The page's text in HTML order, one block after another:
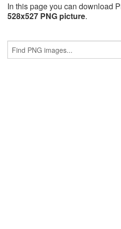
In this page you can download
528x527 PNG picture.